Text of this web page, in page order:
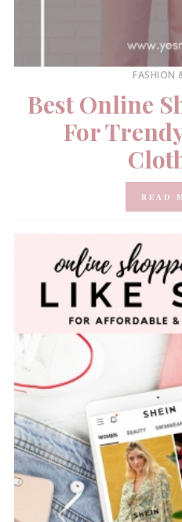
FASHION
Best Online
For
READ